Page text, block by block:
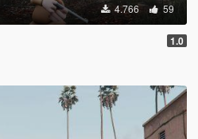
4.766 59
1.0